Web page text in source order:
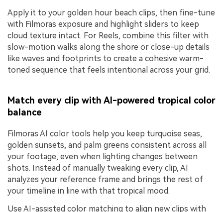
Apply it to your golden hour beach clips, then fine-tune
with Filmoras exposure and highlight sliders to keep
cloud texture intact. For Reels, combine this filter with
slow-motion walks along the shore or close-up details
like waves and footprints to create a cohesive warm-
toned sequence that feels intentional across your grid.
Match every clip with AI-powered tropical color
balance
Filmoras AI color tools help you keep turquoise seas,
golden sunsets, and palm greens consistent across all
your footage, even when lighting changes between
shots. Instead of manually tweaking every clip, AI
analyzes your reference frame and brings the rest of
your timeline in line with that tropical mood.
Use AI-assisted color matching to align new clips with